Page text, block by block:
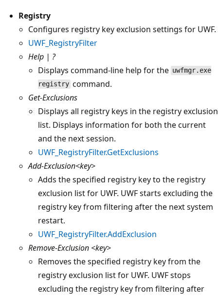
Registry
Configures registry key exclusion settings for UWF.
UWF_RegistryFilter
Help | ?
Displays command-line help for the uwfmgr.exe
registry command.
Get-Exclusions
Displays all registry keys in the registry exclusion
list. Displays information for both the current
and the next session.
UWF_RegistryFilter.GetExclusions
Add-Exclusion<key>
Adds the specified registry key to the registry
exclusion list for UWF. UWF starts excluding the
registry key from filtering after the next system
restart.
UWF_RegistryFilter.AddExclusion
Remove-Exclusion <key>
Removes the specified registry key from the
registry exclusion list for UWF. UWF stops
excluding the registry key from filtering after